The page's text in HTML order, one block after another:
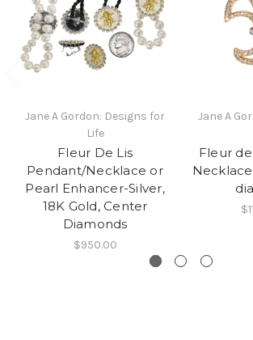
Jane A Gordon: Designs for
Life
Fleur De Lis
Pendant/Necklace or
Pearl Enhancer-Silver,
18K Gold, Center
Diamonds
$950.00
Jane A
Fleur